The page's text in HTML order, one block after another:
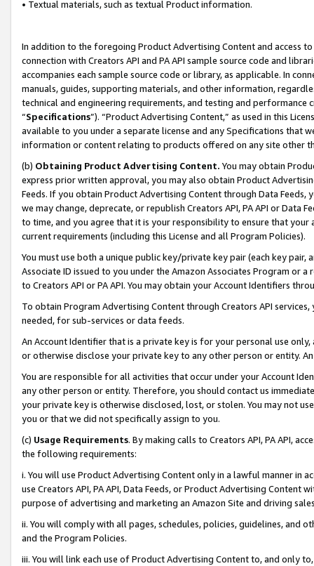
• Textual materials, such as textual Product information.
In addition to the foregoing Product Advertising Content and access
connection with Creators API and PA API sample source code and
accompanies each sample source code or library, as applicable. In
manuals, guides, supporting materials, and other information,
technical and engineering requirements, and testing and
“Specifications”). “Product Advertising Content,” as used in this
available to you under a separate license and any Specifications that
information or content relating to products offered on any site other
(b) Obtaining Product Advertising Content. You may obtain
express prior written approval, you may also obtain Product
Feeds. If you obtain Product Advertising Content through Data Feeds,
we may change, deprecate, or republish Creators API, PA API or Data
to time, and you agree that it is your responsibility to ensure that your
current requirements (including this License and all Program Policies).
You must use both a unique public key/private key pair (each key pair,
Associate ID issued to you under the Amazon Associates Program or
to Creators API or PA API. You may obtain your Account Identifiers
To obtain Program Advertising Content through Creators API
needed, for sub-services or data feeds.
An Account Identifier that is a private key is for your personal use
or otherwise disclose your private key to any other person or entity.
You are responsible for all activities that occur under your Account
any other person or entity. Therefore, you should contact us
your private key is otherwise disclosed, lost, or stolen. You may not
you or that we did not specifically assign to you.
(c) Usage Requirements. By making calls to Creators API, PA API,
the following requirements:
i. You will use Product Advertising Content only in a lawful manner in
use Creators API, PA API, Data Feeds, or Product Advertising
purpose of advertising and marketing an Amazon Site and driving
ii. You will comply with all pages, schedules, policies, guidelines, and
and the Program Policies.
iii. You will link each use of Product Advertising Content to, and only